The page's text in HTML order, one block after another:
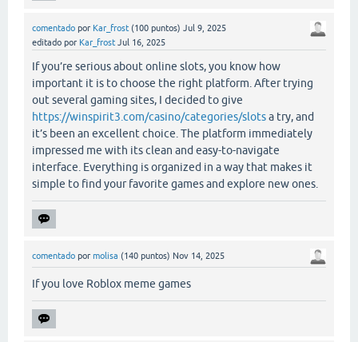
comentado por Kar_frost (100 puntos) Jul 9, 2025
editado por Kar_frost Jul 16, 2025
If you’re serious about online slots, you know how
important it is to choose the right platform. After trying
out several gaming sites, I decided to give
https://winspirit3.com/casino/categories/slotsa try, and
it’s been an excellent choice. The platform immediately
impressed me with its clean and easy-to-navigate
interface. Everything is organized in a way that makes it
simple to find your favorite games and explore new ones.
comentado por molisa (140 puntos) Nov 14, 2025
If you love Roblox meme games